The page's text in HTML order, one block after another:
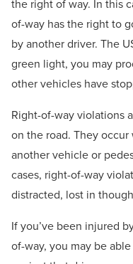
the right of way. In this
of-way has the right to
by another driver. The
green light, you may
other vehicles have
Right-of-way violations
on the road. They
another vehicle or
cases, right-of-way
distracted, lost in
If you’ve been injured
of-way, you may be